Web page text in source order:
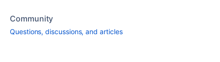
Community
Questions, discussions, and articles